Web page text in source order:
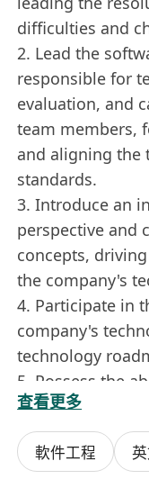
difficulties and
2. Lead the
responsible for
evaluation, and
team members,
and aligning the
standards.
3. Introduce an
perspective and
concepts,
the company's
4. Participate in
company's
technology
5. Possess the
prepare
that technical
company's
查看更多
軟件工程